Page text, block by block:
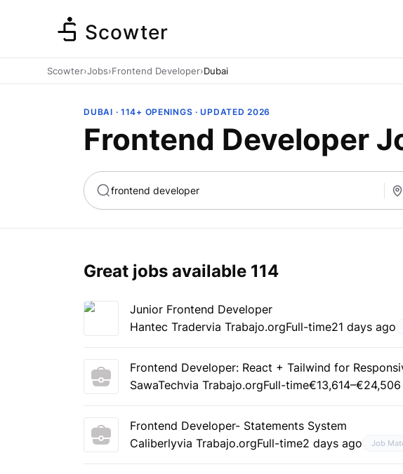
Scowter
Scowter›Jobs›Frontend Developer›Dubai
DUBAI · 114+ OPENINGS · UPDATED 2026
Frontend Developer
Great jobs available 114
Junior Frontend Developer
Hantec Tradervia Trabajo.orgFull-time21 days ago
Frontend Developer: React + Tailwind for
SawaTechvia Trabajo.orgFull-time
Frontend Developer- Statements System
Caliberlyvia Trabajo.orgFull-time2 days ago Job